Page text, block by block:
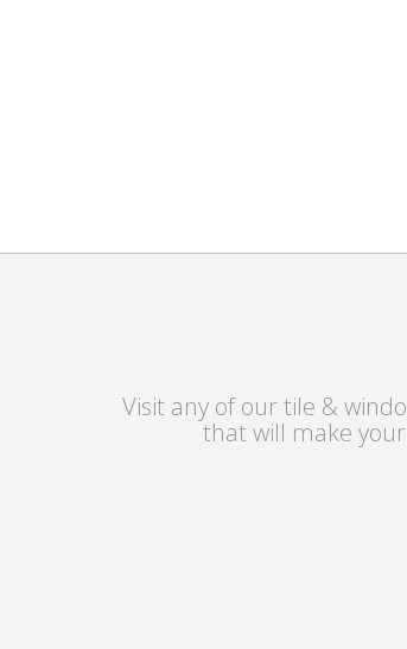
Visit any of our tile &
that will make